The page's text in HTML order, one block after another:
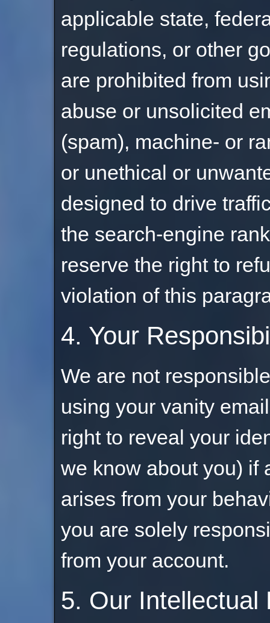
applicable state,
regulations, or other
are prohibited from
abuse or unsolicited
(spam), machine- or
or unethical or
designed to drive
the search-engine
reserve the right to
violation of this
4. Your
We are not
using your vanity
right to reveal your
we know about you) if
arises from your
you are solely
from your account.
5. Our Intellectual